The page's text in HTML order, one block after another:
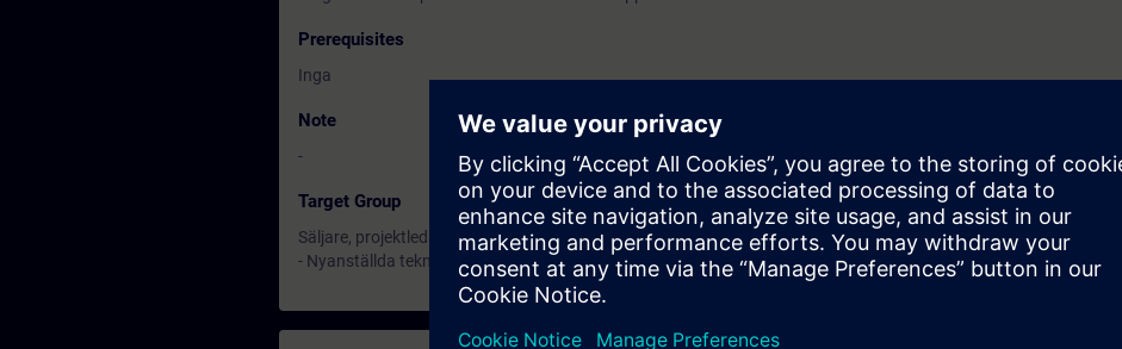
Prerequisites
Inga
Note
-
Target Group
Säljare, projektledare och tekniker.
- Nyanställda tekniker m.f.l.